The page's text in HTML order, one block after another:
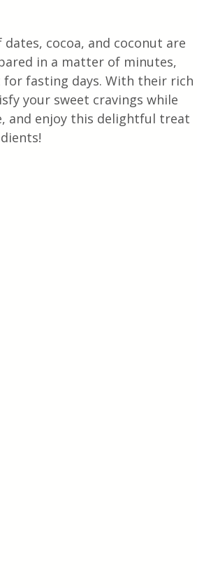
cocoa, and coconut are
in a matter of minutes,
fasting days. With their rich
your sweet cravings while
and enjoy this delightful treat